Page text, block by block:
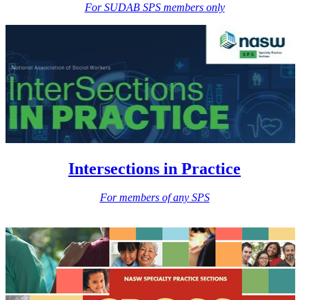
For SUDAB SPS members only
Intersections in Practice
For members of any SPS